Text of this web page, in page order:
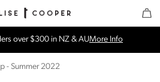
Cooper Online
over $300 in NZ & AUMore Info
- Summer 2022